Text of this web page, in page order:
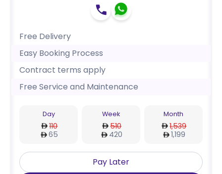
Free Delivery
Easy Booking Process
Contract terms apply
Free Service and Maintenance
Day
110
65
Week
510
420
Month
1,539
1,199
Pay Later